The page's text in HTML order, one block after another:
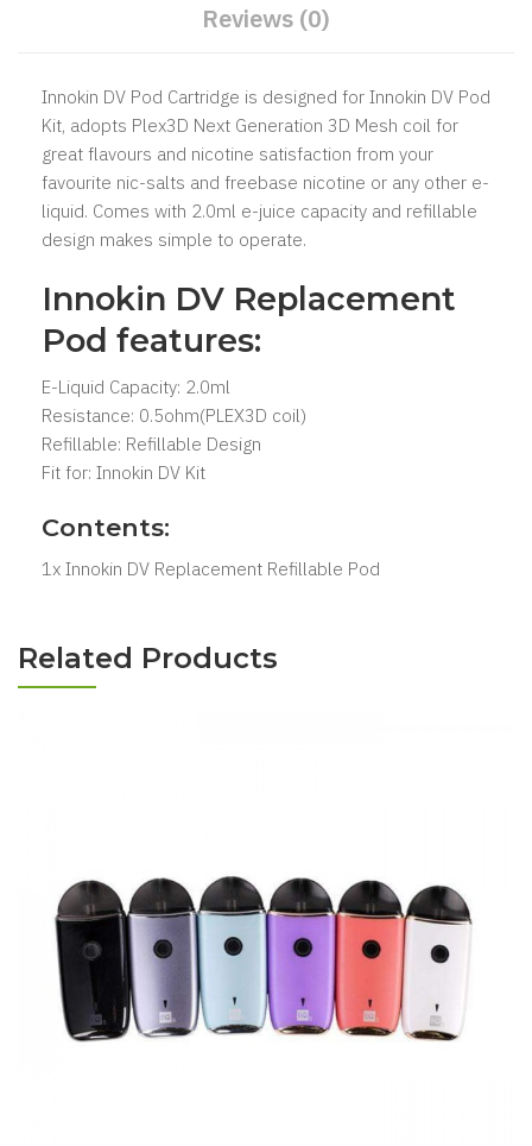
Reviews (0)
Innokin DV Pod Cartridge is designed for Innokin DV Pod
Kit, adopts Plex3D Next Generation 3D Mesh coil for
great flavours and nicotine satisfaction from your
favourite nic-salts and freebase nicotine or any other e-
liquid. Comes with 2.0ml e-juice capacity and refillable
design makes simple to operate.
Innokin DV Replacement
Pod features:
E-Liquid Capacity: 2.0ml
Resistance: 0.5ohm(PLEX3D coil)
Refillable: Refillable Design
Fit for: Innokin DV Kit
Contents:
1x Innokin DV Replacement Refillable Pod
Related Products